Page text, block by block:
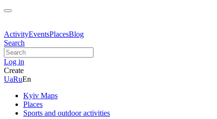
ActivityEventsPlacesBlog
Search
Log in
Create
UaRuEn
Kyiv Maps
Places
Sports and outdoor activities